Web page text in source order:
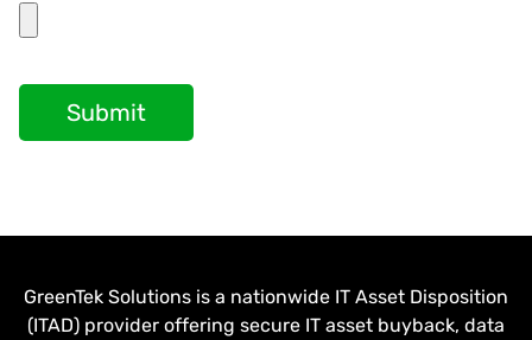
Submit
GreenTek Solutions is a nationwide IT Asset Disposition
(ITAD) provider offering secure IT asset buyback, data